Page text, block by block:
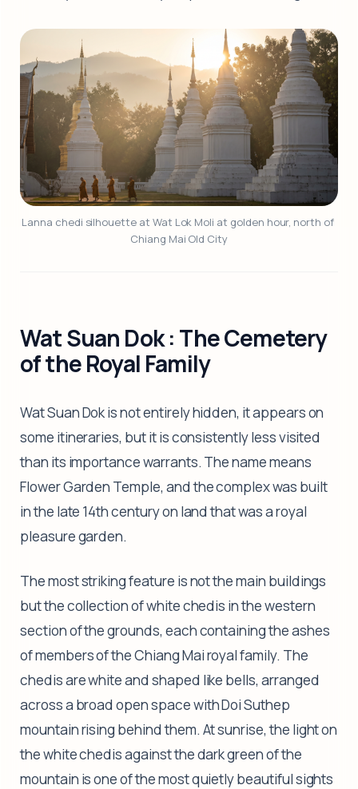
Lanna chedi silhouette at Wat Lok Moli at golden hour, north of
Chiang Mai Old City
Wat Suan Dok : The Cemetery
of the Royal Family
Wat Suan Dok is not entirely hidden, it appears on
some itineraries, but it is consistently less visited
than its importance warrants. The name means
Flower Garden Temple, and the complex was built
in the late 14th century on land that was a royal
pleasure garden.
The most striking feature is not the main buildings
but the collection of white chedis in the western
section of the grounds, each containing the ashes
of members of the Chiang Mai royal family. The
chedis are white and shaped like bells, arranged
across a broad open space with Doi Suthep
mountain rising behind them. At sunrise, the light on
the white chedis against the dark green of the
mountain is one of the most quietly beautiful sights